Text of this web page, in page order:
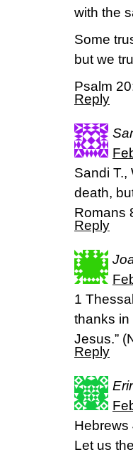
with the
Some
but we
Psalm
Reply
Sandi T.,
death,
Romans
Reply
1
thanks in
Jesus.”
Reply
Hebrews
Let us